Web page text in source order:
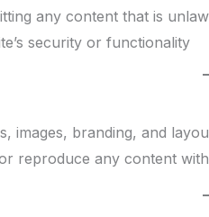
any content that is
security or functionality
images, branding, and
reproduce any content